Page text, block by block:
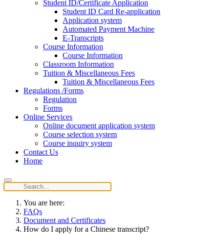
Student ID/Certificate Application
Student ID Card Re-application
Application system
Automated Payment Machine
E-Transcripts
Course Information
Course Information
Classroom Information
Tuition & Miscellaneous Fees
Tuition & Miscellaneous Fees
Regulations /Forms
Regulation
Forms
Online Services
Online document application system
Course selection system
Course inquiry system
Contact Us
Home
You are here:
FAQs
Document and Certificates
How do I apply for a Chinese transcript?